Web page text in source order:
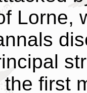
Lorne,
the first